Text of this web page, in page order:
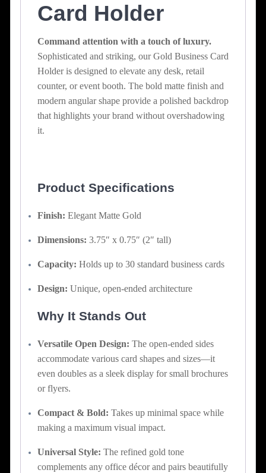
Card Holder
Command attention with a touch of luxury.
Sophisticated and striking, our Gold Business Card
Holder is designed to elevate any desk, retail
counter, or event booth. The bold matte finish and
modern angular shape provide a polished backdrop
that highlights your brand without overshadowing
it.
Product Specifications
Finish: Elegant Matte Gold
Dimensions: 3.75″ x 0.75″ (2″ tall)
Capacity: Holds up to 30 standard business cards
Design: Unique, open-ended architecture
Why It Stands Out
Versatile Open Design: The open-ended sides
accommodate various card shapes and sizes—it
even doubles as a sleek display for small brochures
or flyers.
Compact & Bold: Takes up minimal space while
making a maximum visual impact.
Universal Style: The refined gold tone
complements any office décor and pairs beautifully